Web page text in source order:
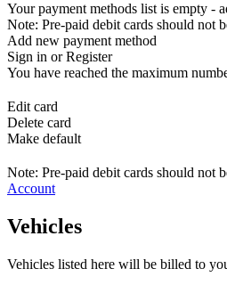
Your payment methods list is empty -
Note: Pre-paid debit cards should not
Add new payment method
Sign in or Register
You have reached the maximum
Edit card
Delete card
Make default
Note: Pre-paid debit cards should not
Account
Vehicles
Vehicles listed here will be billed to